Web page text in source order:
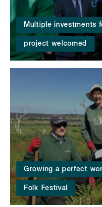
Multiple investments
project welcomed
Growing a perfect
Folk Festival